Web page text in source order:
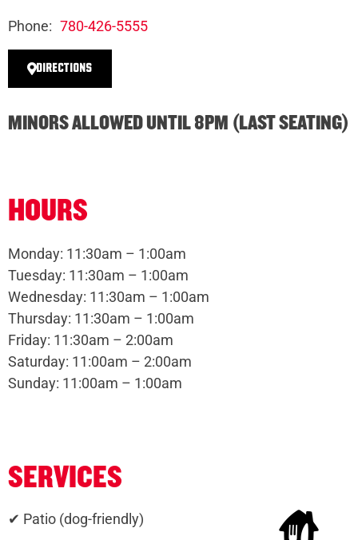
Phone: 780-426-5555
DIRECTIONS
MINORS ALLOWED UNTIL 8PM (LAST SEATING)
HOURS
Monday: 11:30am – 1:00am
Tuesday: 11:30am – 1:00am
Wednesday: 11:30am – 1:00am
Thursday: 11:30am – 1:00am
Friday: 11:30am – 2:00am
Saturday: 11:00am – 2:00am
Sunday: 11:00am – 1:00am
SERVICES
✔ Patio (dog-friendly)